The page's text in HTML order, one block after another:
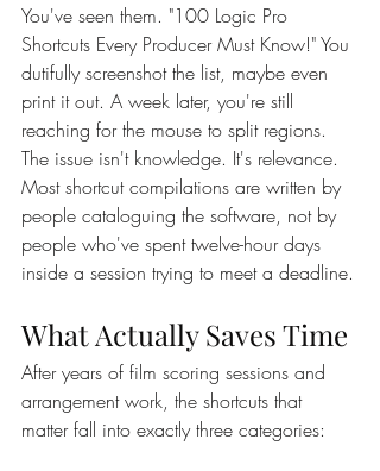
You've seen them. "100 Logic Pro
Shortcuts Every Producer Must Know!" You
dutifully screenshot the list, maybe even
print it out. A week later, you're still
reaching for the mouse to split regions.
The issue isn't knowledge. It's relevance.
Most shortcut compilations are written by
people cataloguing the software, not by
people who've spent twelve-hour days
inside a session trying to meet a deadline.
What Actually Saves Time
After years of film scoring sessions and
arrangement work, the shortcuts that
matter fall into exactly three categories: